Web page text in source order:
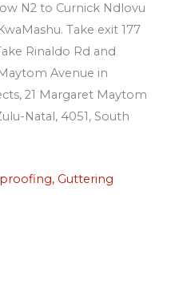
N2 to Curnick Ndlovu
Take exit 177
Rinaldo Rd and
Avenue in
21 Margaret Maytom
Natal, 4051, South
Guttering